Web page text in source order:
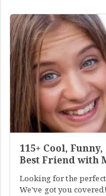
115+ Cool,
Best Friend with
Looking for the
We've got you